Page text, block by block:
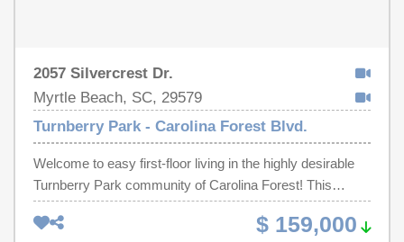
2057 Silvercrest Dr.
Myrtle Beach, SC, 29579
Turnberry Park - Carolina Forest Blvd.
Welcome to easy first-floor living in the highly desirable
Turnberry Park community of Carolina Forest! This
beautifully maintained, freshly painted 2-bedroom, 2-
bathroom end-unit condo offers approximately 1,100
$ 159,000